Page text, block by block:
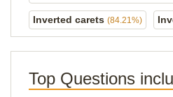
Inverted carets (84.21%)
Top Questions